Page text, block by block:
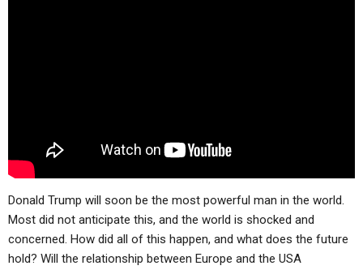
Donald Trump will soon be the most powerful man in the world.
Most did not anticipate this, and the world is shocked and
concerned. How did all of this happen, and what does the future
hold? Will the relationship between Europe and the USA